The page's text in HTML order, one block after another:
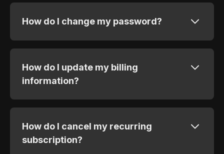
How do I change my password?
How do I update my billing
information?
How do I cancel my recurring
subscription?